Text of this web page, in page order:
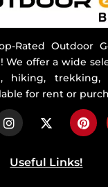
Rated Outdoor
We offer a wide
hiking, trekking,
for rent or
Useful Links!